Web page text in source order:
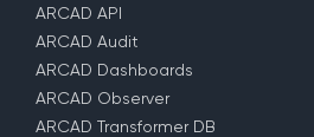
ARCAD API
ARCAD Audit
ARCAD Dashboards
ARCAD Observer
ARCAD Transformer DB